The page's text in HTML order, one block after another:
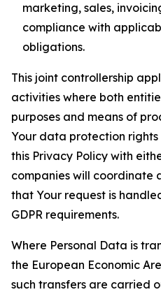
marketing, sales,
compliance with
obligations.
This joint controllership
activities where both
purposes and means of
Your data protection
this Privacy Policy with
companies will coordinate
that Your request is
GDPR requirements.
Where Personal Data is
the European Economic
such transfers are carried